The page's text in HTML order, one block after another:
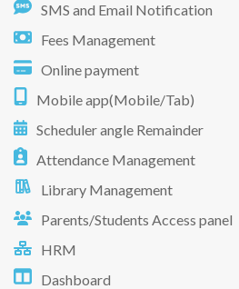
SMS and Email Notification
Fees Management
Online payment
Mobile app(Mobile/Tab)
Scheduler angle Remainder
Attendance Management
Library Management
Parents/Students Access panel
HRM
Dashboard